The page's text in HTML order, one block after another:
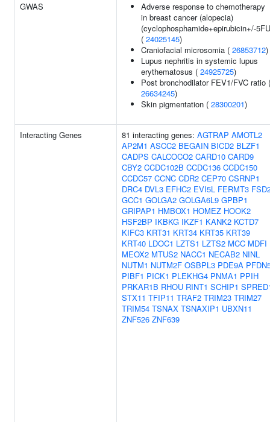
GWAS
Adverse response to chemotherapy
in breast cancer (alopecia)
(cyclophosphamide+epirubicin+/-
( 24025145)
Craniofacial microsomia ( 26853712)
Lupus nephritis in systemic lupus
erythematosus ( 24925725)
Post bronchodilator FEV1/FVC ratio (
26634245)
Skin pigmentation ( 28300201)
Interacting Genes 81 interacting genes: AGTRAP AMOTL2
AP2M1 ASCC2 BEGAIN BICD2 BLZF1
CADPS CALCOCO2 CARD10 CARD9
CBY2 CCDC102B CCDC136 CCDC150
CCDC57 CCNC CDR2 CEP70 CSRNP1
DRC4 DVL3 EFHC2 EVI5L FERMT3
GCC1 GOLGA2 GOLGA6L9 GPBP1
GRIPAP1 HMBOX1 HOMEZ HOOK2
HSF2BP IKBKG IKZF1 KANK2 KCTD7
KIFC3 KRT31 KRT34 KRT35 KRT39
KRT40 LDOC1 LZTS1 LZTS2 MCC MDFI
MEOX2 MTUS2 NACC1 NECAB2 NINL
NUTM1 NUTM2F OSBPL3 PDE9A
PIBF1 PICK1 PLEKHG4 PNMA1 PPIH
PRKAR1B RHOU RINT1 SCHIP1
STX11 TFIP11 TRAF2 TRIM23 TRIM27
TRIM54 TSNAX TSNAXIP1 UBXN11
ZNF526 ZNF639